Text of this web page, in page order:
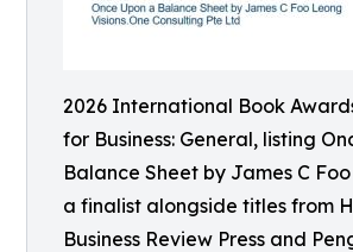
2026 International Book
for Business: General, listing
Balance Sheet by James C
a finalist alongside titles from
Business Review Press and